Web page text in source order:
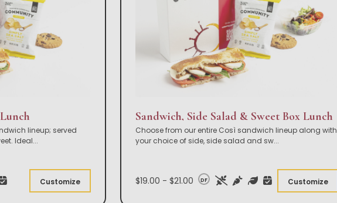
lineup; served
Ideal...
Customize
Sandwich, Side Salad & Sweet Box Lunch
Choose from our entire Così sandwich lineup along with
your choice of side, side salad and sw...
$19.00 - $21.00 DF Customize